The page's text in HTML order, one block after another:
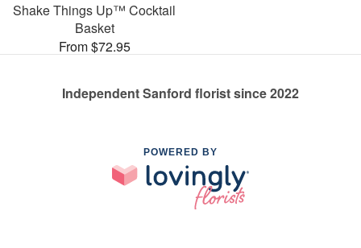
Shake Things Up™ Cocktail
Basket
From $72.95
Independent Sanford florist since 2022
POWERED BY